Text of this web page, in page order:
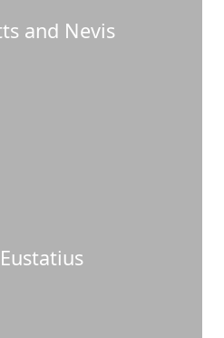
and Nevis